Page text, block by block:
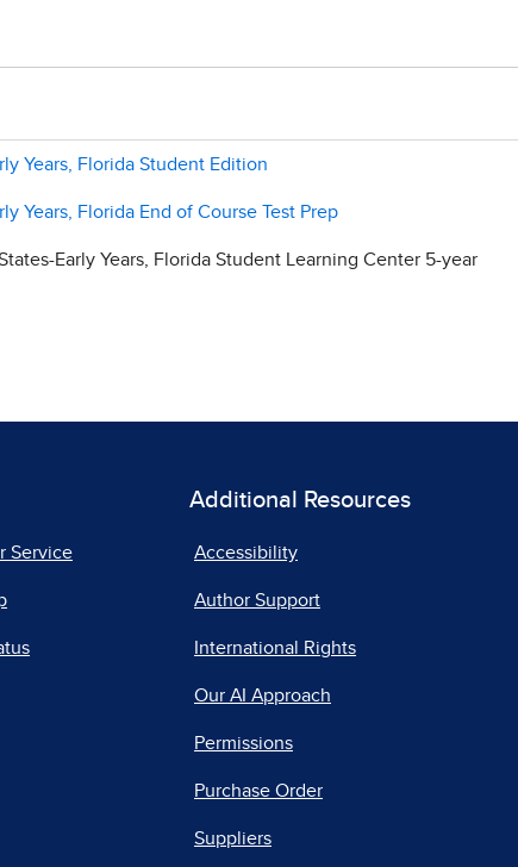
Years, Florida Student Edition
Years, Florida End of Course Test Prep
Early Years, Florida Student Learning Center 5-year
Service
Additional Resources
Accessibility
Author Support
International Rights
Our AI Approach
Permissions
Purchase Order
Suppliers